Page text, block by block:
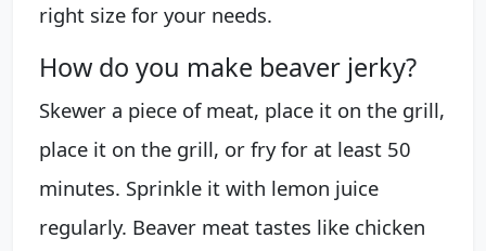
right size for your needs.
How do you make beaver jerky?
Skewer a piece of meat, place it on the grill,
place it on the grill, or fry for at least 50
minutes. Sprinkle it with lemon juice
regularly. Beaver meat tastes like chicken